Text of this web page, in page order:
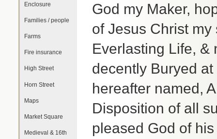
Enclosure
Families / people
Farms
Fire insurance
High Street
Horn Street
Maps
Market Square
Medieval & 16th
God my Maker,
of Jesus Christ
Everlasting Life, &
decently Buryed
hereafter named,
Disposition of all
pleased God of